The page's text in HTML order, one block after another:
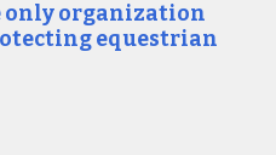
only organization
equestrian